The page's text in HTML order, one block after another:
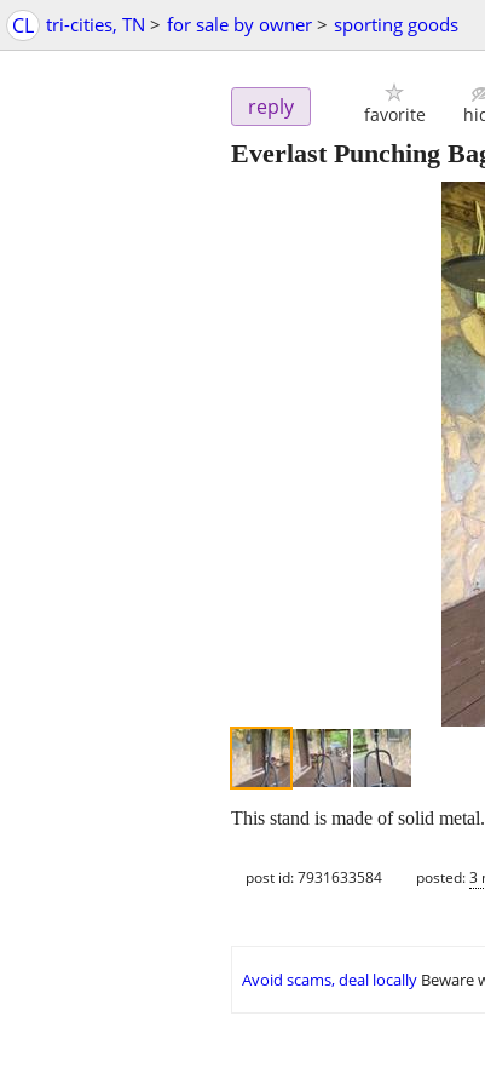
CL tri-cities, TN > for sale by owner > sporting goods
reply favorite
Everlast Punching
This stand is made of solid
post id: 7931633584 posted:3
Avoid scams, deal locally Beware